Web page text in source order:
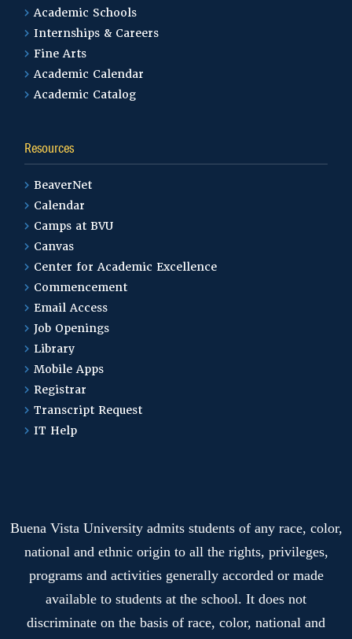
Mathematics
Music Production and
Technology
Nursing 3+1 Program
Organizational
Communication
Master of Arts in
Organizational Leadership
Organizational
Leadership
Physical Education and
Physics Engineering
Plus One Programs
Overview
Academic Schools
Internships & Careers
Fine Arts
Academic Calendar
Academic Catalog
Resources
BeaverNet
Calendar
Camps at BVU
Canvas
Center for Academic Excellence
Commencement
Email Access
Job Openings
Library
Mobile Apps
Registrar
Transcript Request
IT Help
Buena Vista University admits students of any race, color,
national and ethnic origin to all the rights, privileges,
programs and activities generally accorded or made
available to students at the school. It does not
discriminate on the basis of race, color, national and